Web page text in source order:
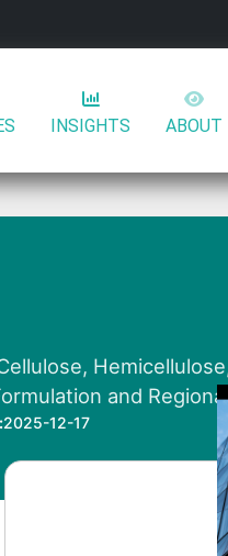
INSIGHTS ABOUT
and
2025-12-17